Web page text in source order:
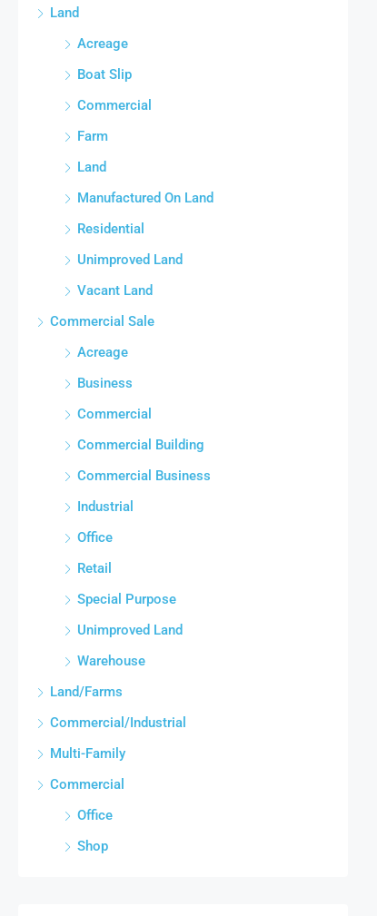
Land
Acreage
Boat Slip
Commercial
Farm
Land
Manufactured On Land
Residential
Unimproved Land
Vacant Land
Commercial Sale
Acreage
Business
Commercial
Commercial Building
Commercial Business
Industrial
Office
Retail
Special Purpose
Unimproved Land
Warehouse
Land/Farms
Commercial/Industrial
Multi-Family
Commercial
Office
Shop